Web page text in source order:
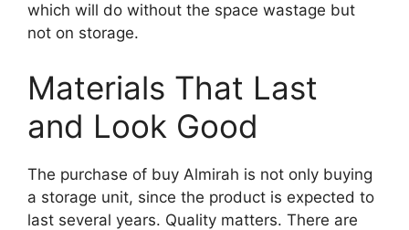
which will do without the space wastage but
not on storage.
Materials That Last
and Look Good
The purchase of buy Almirah is not only buying
a storage unit, since the product is expected to
last several years. Quality matters. There are